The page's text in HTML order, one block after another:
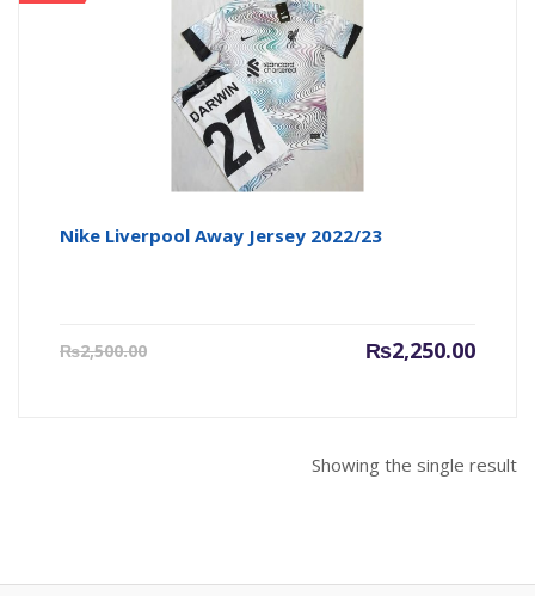
Nike Liverpool Away Jersey 2022/23
₨2,500.00 ₨2,250.00
Current
Showing the single result